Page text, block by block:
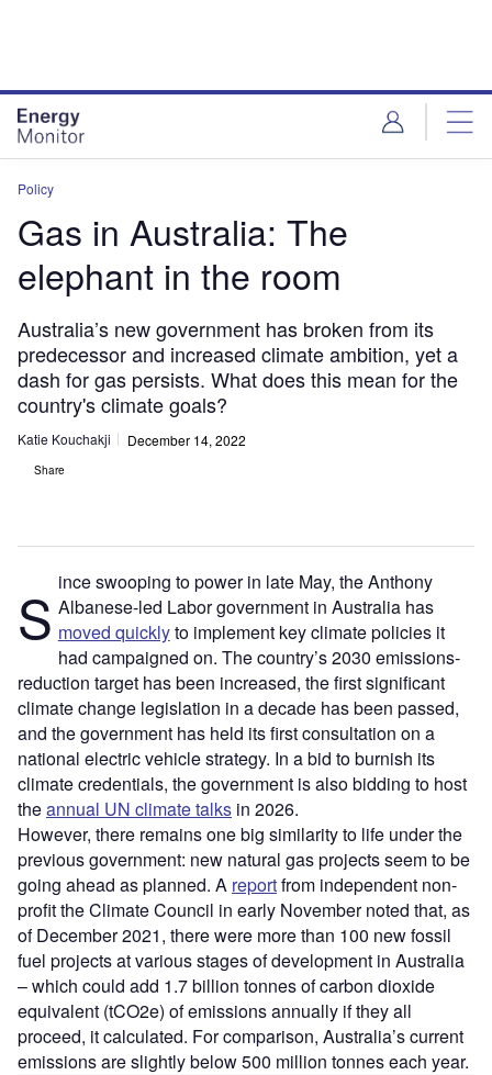
Policy
Gas in Australia: The
elephant in the room
Australia’s new government has broken from its
predecessor and increased climate ambition, yet a
dash for gas persists. What does this mean for the
country's climate goals?
Katie Kouchakji December 14, 2022
Share
S ince swooping to power in late May, the Anthony
Albanese-led Labor government in Australia has
moved quicklyto implement key climate policies it
had campaigned on. The country’s 2030 emissions-
reduction target has been increased, the first significant
climate change legislation in a decade has been passed,
and the government has held its first consultation on a
national electric vehicle strategy. In a bid to burnish its
climate credentials, the government is also bidding to host
theannual UN climate talks in 2026.
However, there remains one big similarity to life under the
previous government: new natural gas projects seem to be
going ahead as planned. A reportfrom independent non-
profit the Climate Council in early November noted that, as
of December 2021, there were more than 100 new fossil
fuel projects at various stages of development in Australia
– which could add 1.7 billion tonnes of carbon dioxide
equivalent (tCO2e) of emissions annually if they all
proceed, it calculated. For comparison, Australia’s current
emissions are slightly below 500 million tonnes each year.